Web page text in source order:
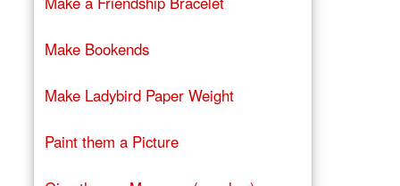
Make Bookends
Make Ladybird Paper Weight
Paint them a Picture